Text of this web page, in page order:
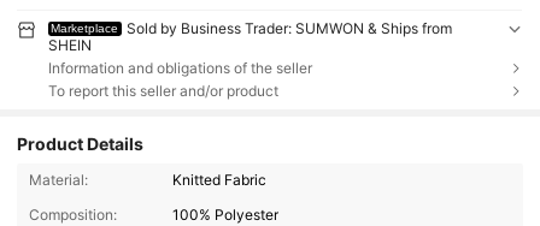
Marketplace
Sold by Business Trader: SUMWON & Ships from
SHEIN
Information and obligations of the seller
To report this seller and/or product
Product Details
Material:
Knitted Fabric
Composition:
100% Polyester